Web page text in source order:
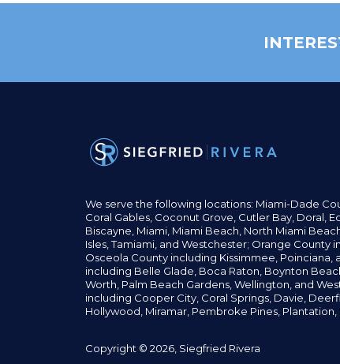
We serve the following locations: Miami-Dade
Coral Gables, Coconut Grove, Cutler Bay, Doral,
Biscayne, Miami, Miami Beach, North Miami
Isles,Tamiami, and Westchester; Orange County
Osceola County including Kissimmee, Poinciana,
including Belle Glade, Boca Raton, Boynton
Worth, Palm Beach Gardens, Wellington, and
including Cooper City, Coral Springs, Davie,
Hollywood, Miramar, Pembroke Pines, Plantation,
Copyright © 2026, Siegfried Rivera